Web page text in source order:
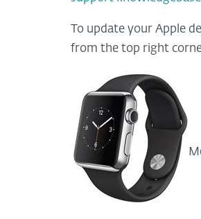
To update your Apple
from the top right